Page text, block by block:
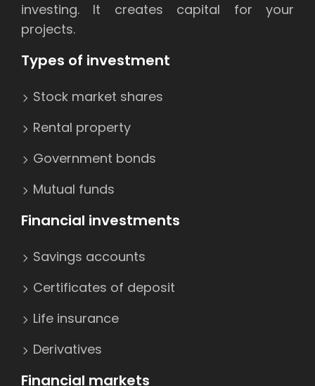
investing. It creates capital for your
projects.
Types of investment
Stock market shares
Rental property
Government bonds
Mutual funds
Financial investments
Savings accounts
Certificates of deposit
Life insurance
Derivatives
Financial markets